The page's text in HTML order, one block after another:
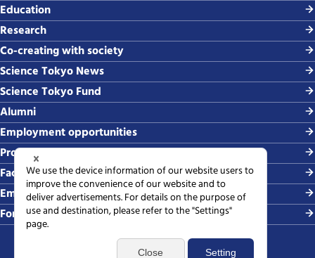
Education
Research
Co-creating with society
Science Tokyo News
Science Tokyo Fund
Alumni
Employment opportunities
Procurement
Faculty-related requests
Employing students
For media